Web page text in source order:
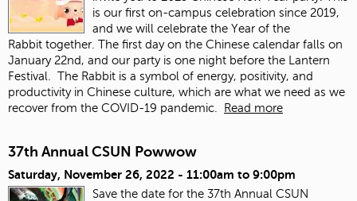
is our first on-campus celebration since 2019,
and we will celebrate the Year of the
Rabbit together. The first day on the Chinese calendar falls on
January 22nd, and our party is one night before the Lantern
Festival. The Rabbit is a symbol of energy, positivity, and
productivity in Chinese culture, which are what we need as we
recover from the COVID-19 pandemic.
Read more
37th Annual CSUN Powwow
Saturday, November 26, 2022 - 11:00am to 9:00pm
Save the date for the 37th Annual CSUN